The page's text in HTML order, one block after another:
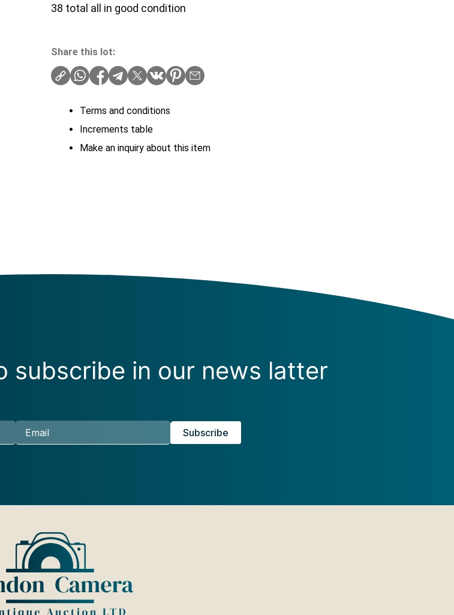
38 total all in good condition
Share this lot:
Terms and conditions
Increments table
Make an inquiry about this item
subscribe in our news latter